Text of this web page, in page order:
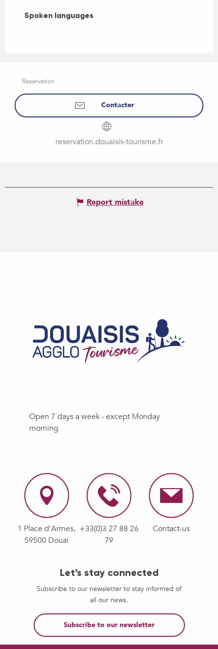
Spoken languages
Spoken languages
Reservation
Contacter
reservation.douaisis-tourisme.fr
Report mistake
Open 7 days a week - except Monday
morning
1 Place d'Armes,
59500 Douai
+33(0)3 27 88 26
79
Contact-us
Let’s stay connected
Subscribe to our newsletter to stay informed of
all our news.
Subscribe to our newsletter